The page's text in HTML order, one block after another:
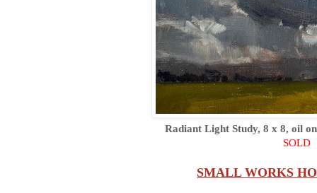
Radiant Light Study, 8 x 8, oil
SOLD
SMALL WORKS